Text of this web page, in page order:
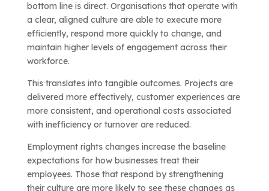
bottom line is direct. Organisations that operate with
a clear, aligned culture are able to execute more
efficiently, respond more quickly to change, and
maintain higher levels of engagement across their
workforce.
This translates into tangible outcomes. Projects are
delivered more effectively, customer experiences are
more consistent, and operational costs associated
with inefficiency or turnover are reduced.
Employment rights changes increase the baseline
expectations for how businesses treat their
employees. Those that respond by strengthening
their culture are more likely to see these changes as